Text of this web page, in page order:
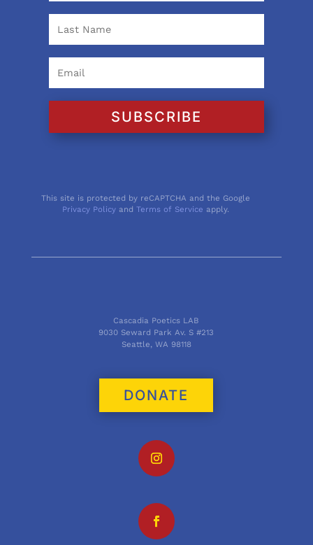
SUBSCRIBE
This site is protected by reCAPTCHA and the Google
Privacy Policy andTerms of Service apply.
Cascadia Poetics LAB
9030 Seward Park Av. S #213
Seattle, WA 98118
DONATE